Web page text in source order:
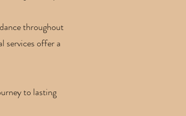
throughout
services offer a
to lasting